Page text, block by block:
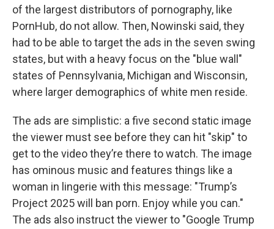
of the largest distributors of pornography, like
PornHub, do not allow. Then, Nowinski said, they
had to be able to target the ads in the seven swing
states, but with a heavy focus on the "blue wall"
states of Pennsylvania, Michigan and Wisconsin,
where larger demographics of white men reside.
The ads are simplistic: a five second static image
the viewer must see before they can hit "skip" to
get to the video they’re there to watch. The image
has ominous music and features things like a
woman in lingerie with this message: "Trump’s
Project 2025 will ban porn. Enjoy while you can."
The ads also instruct the viewer to "Google Trump